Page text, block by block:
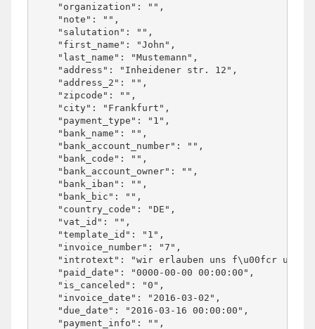
    "organization": "",
    "note": "",
    "salutation": "",
    "first_name": "John",
    "last_name": "Mustemann",
    "address": "Inheidener str. 12",
    "address_2": "",
    "zipcode": "",
    "city": "Frankfurt",
    "payment_type": "1",
    "bank_name": "",
    "bank_account_number": "",
    "bank_code": "",
    "bank_account_owner": "",
    "bank_iban": "",
    "bank_bic": "",
    "country_code": "DE",
    "vat_id": "",
    "template_id": "1",
    "invoice_number": "7",
"introtext": "wir erlauben uns f\u00fcr
    "paid_date": "0000-00-00 00:00:00",
    "is_canceled": "0",
    "invoice_date": "2016-03-02",
    "due_date": "2016-03-16 00:00:00",
    "payment_info": "",